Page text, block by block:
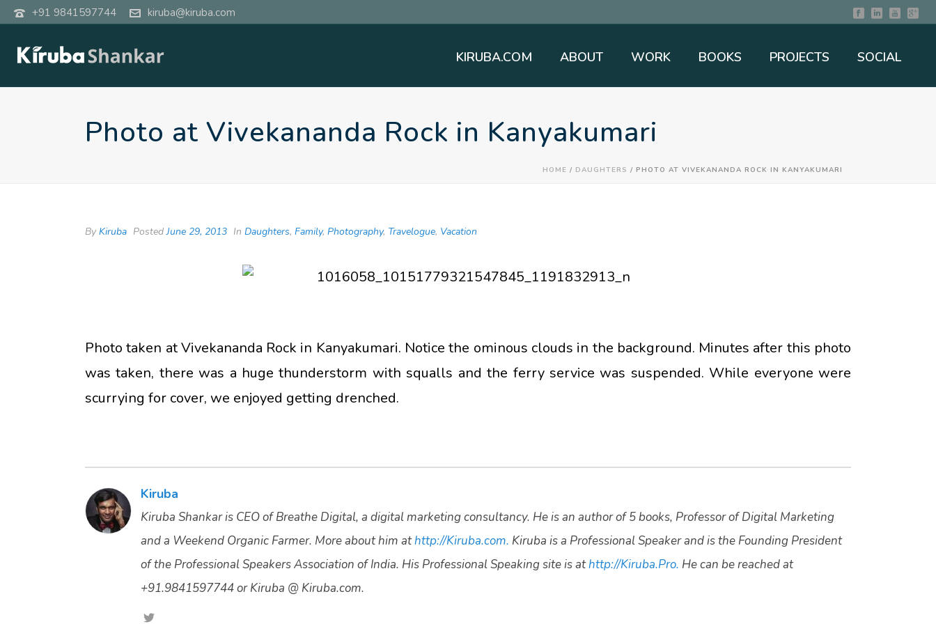
+91 9841597744 kiruba@kiruba.com
KIRUBA.COM ABOUT WORK BOOKS PROJECTS SOCIAL
Photo at Vivekananda Rock in Kanyakumari
HOME / DAUGHTERS / PHOTO AT VIVEKANANDA ROCK IN KANYAKUMARI
By Kiruba PostedJune 29, 2013 In Daughters, Family, Photography, Travelogue, Vacation
Photo taken at Vivekananda Rock in Kanyakumari. Notice the ominous clouds in the background. Minutes after this photo
was taken, there was a huge thunderstorm with squalls and the ferry service was suspended. While everyone were
scurrying for cover, we enjoyed getting drenched.
Kiruba
Kiruba Shankar is CEO of Breathe Digital, a digital marketing consultancy. He is an author of 5 books, Professor of Digital Marketing
and a Weekend Organic Farmer. More about him athttp://Kiruba.com. Kiruba is a Professional Speaker and is the Founding President
of the Professional Speakers Association of India. His Professional Speaking site is athttp://Kiruba.Pro. He can be reached at
+91.9841597744 or Kiruba @ Kiruba.com.